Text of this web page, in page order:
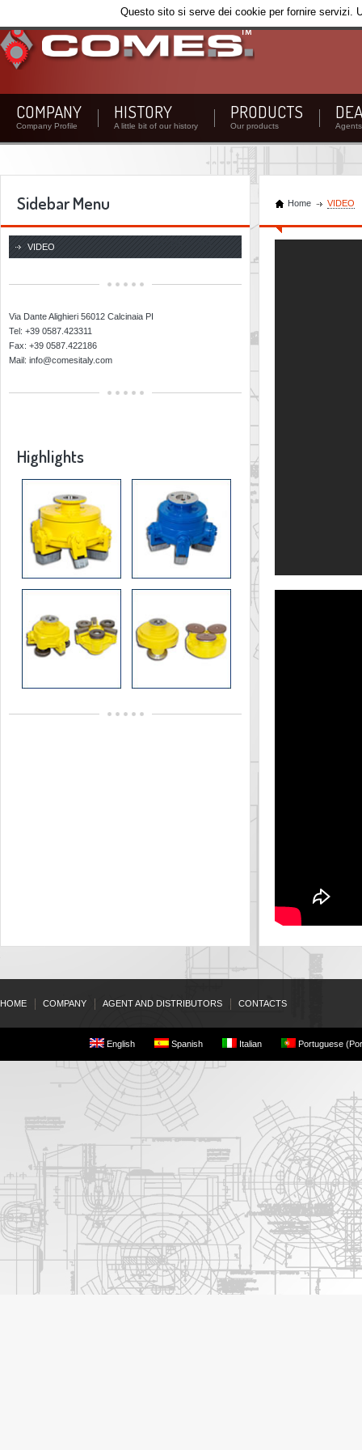
COMPANY
Company Profile
HISTORY
A little bit of our history
PRODUCTS
Our products
Sidebar Menu Home VIDEO
VIDEO
Via Dante Alighieri 56012 Calcinaia PI
Tel: +39 0587.423311
Fax: +39 0587.422186
Mail: info@comesitaly.com
Highlights
HOME COMPANY AGENT AND DISTRIBUTORS CONTACTS
Questo sito si serve dei cookie per fornire servizi.
English Spanish Italian Portuguese